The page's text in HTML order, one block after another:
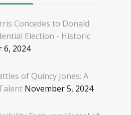
Concedes to Donald
Election - Historic
6, 2024
of Quincy Jones: A
November 5, 2024